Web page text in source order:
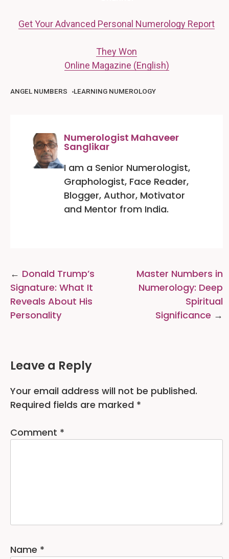
Get Your Advanced Personal Numerology Report
They Won
Online Magazine (English)
ANGEL NUMBERS LEARNING NUMEROLOGY
Numerologist Mahaveer
Sanglikar
I am a Senior Numerologist,
Graphologist, Face Reader,
Blogger, Author, Motivator
and Mentor from India.
Post
navigation
Donald Trump’s
Signature: What It
Reveals About His
Personality
Master Numbers in
Numerology: Deep
Spiritual
Significance
Leave a Reply
Your email address will not be published.
Required fields are marked *
Comment *
Name *